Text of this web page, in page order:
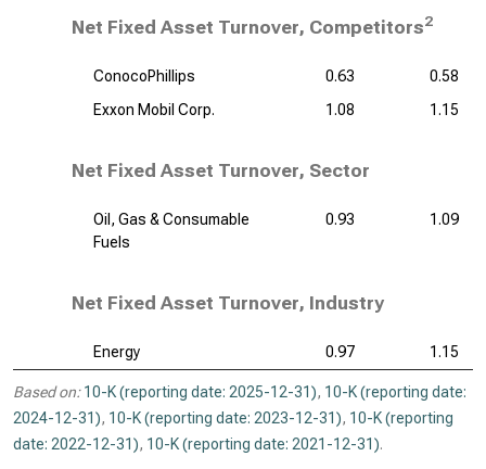
Net Fixed Asset Turnover, Competitors2
ConocoPhillips 0.63
0.58
Exxon Mobil Corp.
1.08 1.15
Net Fixed Asset Turnover, Sector
Oil, Gas & Consumable
Fuels
0.93 1.09
Net Fixed Asset Turnover, Industry
Energy 0.97 1.15
Based on: 10-K (reporting date: 2025-12-31), 10-K (reporting date:
2024-12-31), 10-K (reporting date: 2023-12-31), 10-K (reporting
date: 2022-12-31), 10-K (reporting date: 2021-12-31).